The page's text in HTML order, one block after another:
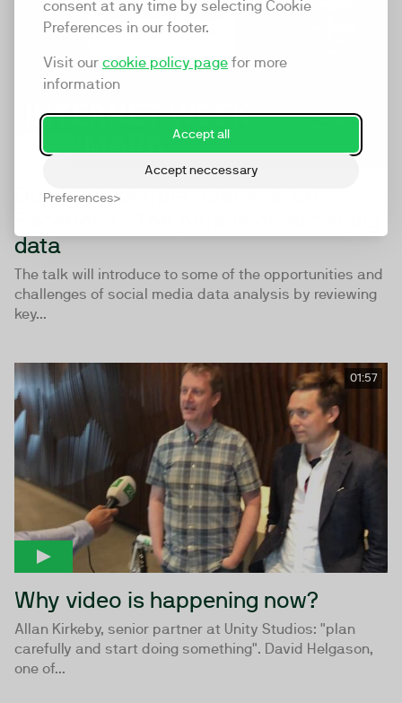
consent at any time by selecting Cookie
Preferences in our footer.
Visit our cookie policy page for more
information
Accept all
Accept neccessary
Preferences
Do young people post less on
data
The talk will introduce to some of the opportunities and
challenges of social media data analysis by reviewing
key...
01:57
Why video is happening now?
Allan Kirkeby, senior partner at Unity Studios: "plan
carefully and start doing something". David Helgason,
one of...